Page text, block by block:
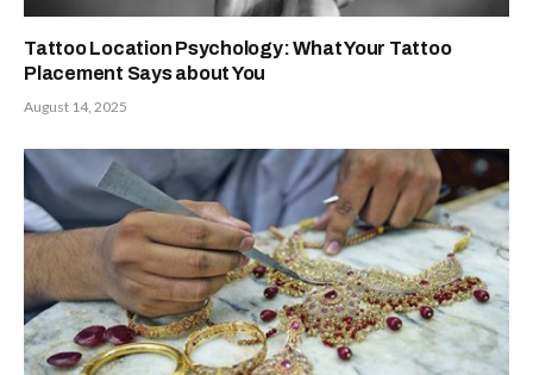
Tattoo Location Psychology: What Your Tattoo
Placement Says about You
August 14, 2025